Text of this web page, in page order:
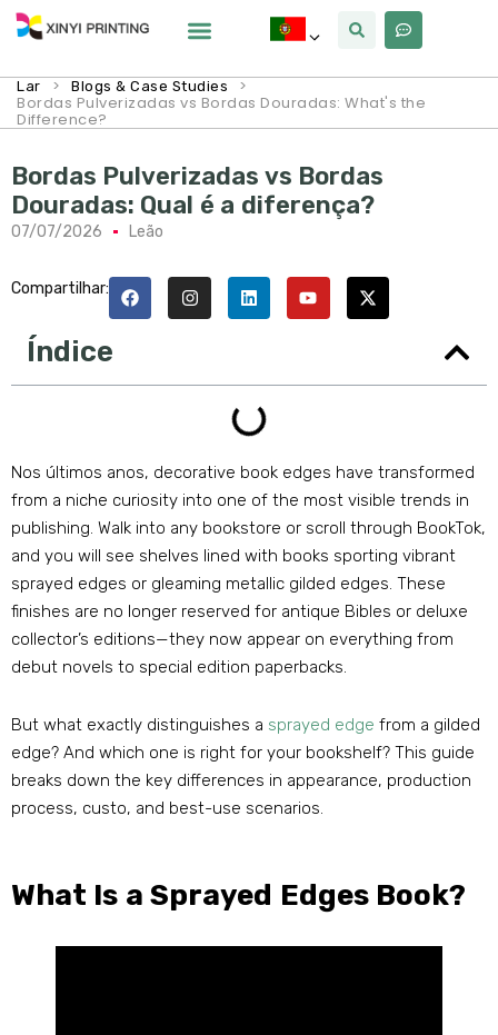
Lar > Blogs & Case Studies >
Bordas Pulverizadas vs Bordas Douradas: What's the
Difference?
Bordas Pulverizadas vs Bordas
Douradas: Qual é a diferença?
07/07/2026 Leão
Compartilhar:
Índice
Nos últimos anos, decorative book edges have transformed
from a niche curiosity into one of the most visible trends in
publishing. Walk into any bookstore or scroll through BookTok,
and you will see shelves lined with books sporting vibrant
sprayed edges or gleaming metallic gilded edges. These
finishes are no longer reserved for antique Bibles or deluxe
collector’s editions—they now appear on everything from
debut novels to special edition paperbacks.
But what exactly distinguishes a sprayed edge from a gilded
edge? And which one is right for your bookshelf? This guide
breaks down the key differences in appearance, production
process, custo, and best-use scenarios.
What Is a Sprayed Edges Book?